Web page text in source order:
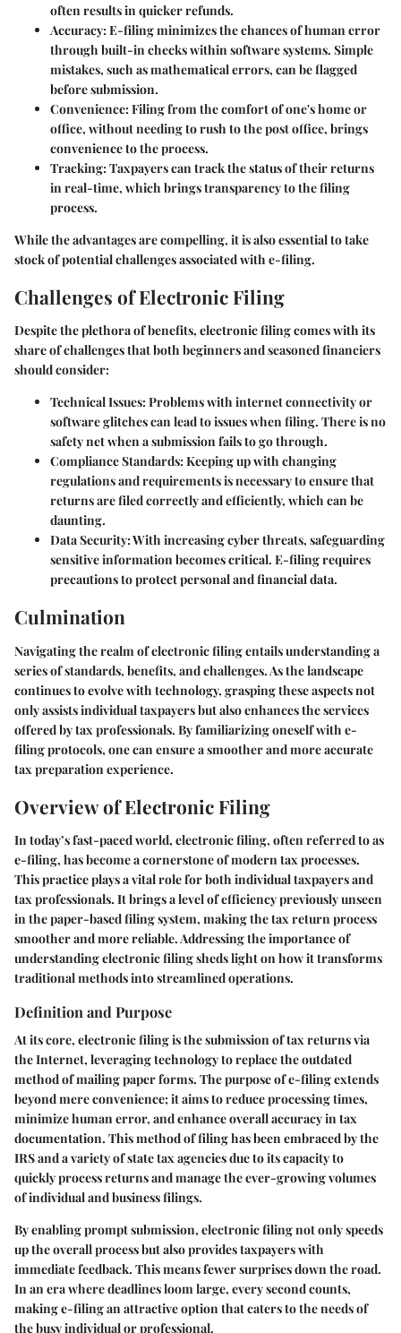
often results in quicker refunds.
Accuracy: E-filing minimizes the chances of human error
through built-in checks within software systems. Simple
mistakes, such as mathematical errors, can be flagged
before submission.
Convenience: Filing from the comfort of one's home or
office, without needing to rush to the post office, brings
convenience to the process.
Tracking: Taxpayers can track the status of their returns
in real-time, which brings transparency to the filing
process.
While the advantages are compelling, it is also essential to take
stock of potential challenges associated with e-filing.
Challenges of Electronic Filing
Despite the plethora of benefits, electronic filing comes with its
share of challenges that both beginners and seasoned financiers
should consider:
Technical Issues: Problems with internet connectivity or
software glitches can lead to issues when filing. There is no
safety net when a submission fails to go through.
Compliance Standards: Keeping up with changing
regulations and requirements is necessary to ensure that
returns are filed correctly and efficiently, which can be
daunting.
Data Security: With increasing cyber threats, safeguarding
sensitive information becomes critical. E-filing requires
precautions to protect personal and financial data.
Culmination
Navigating the realm of electronic filing entails understanding a
series of standards, benefits, and challenges. As the landscape
continues to evolve with technology, grasping these aspects not
only assists individual taxpayers but also enhances the services
offered by tax professionals. By familiarizing oneself with e-
filing protocols, one can ensure a smoother and more accurate
tax preparation experience.
Overview of Electronic Filing
In today’s fast-paced world, electronic filing, often referred to as
e-filing, has become a cornerstone of modern tax processes.
This practice plays a vital role for both individual taxpayers and
tax professionals. It brings a level of efficiency previously unseen
in the paper-based filing system, making the tax return process
smoother and more reliable. Addressing the importance of
understanding electronic filing sheds light on how it transforms
traditional methods into streamlined operations.
Definition and Purpose
At its core, electronic filing is the submission of tax returns via
the Internet, leveraging technology to replace the outdated
method of mailing paper forms. The purpose of e-filing extends
beyond mere convenience; it aims to reduce processing times,
minimize human error, and enhance overall accuracy in tax
documentation. This method of filing has been embraced by the
IRS and a variety of state tax agencies due to its capacity to
quickly process returns and manage the ever-growing volumes
of individual and business filings.
By enabling prompt submission, electronic filing not only speeds
up the overall process but also provides taxpayers with
immediate feedback. This means fewer surprises down the road.
In an era where deadlines loom large, every second counts,
making e-filing an attractive option that caters to the needs of
the busy individual or professional.